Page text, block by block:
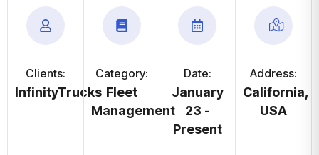
Clients:
InfinityTrucks
Category:
Fleet
Management
Date:
January
23 -
Present
Address:
California,
USA